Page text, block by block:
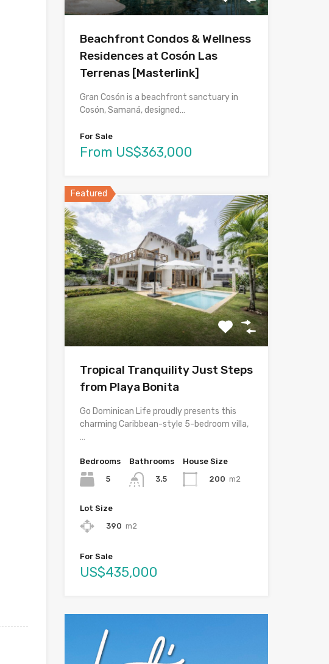
Beachfront Condos & Wellness
Residences at Cosón Las
Terrenas [Masterlink]
Gran Cosón is a beachfront sanctuary in
Cosón, Samaná, designed…
For Sale
From US$363,000
Featured
Tropical Tranquility Just Steps
from Playa Bonita
Go Dominican Life proudly presents this
charming Caribbean-style 5-bedroom villa,
…
Bedrooms
5
Bathrooms
3.5
House Size
200 m2
Lot Size
390 m2
For Sale
US$435,000